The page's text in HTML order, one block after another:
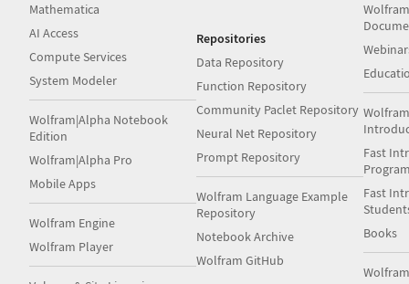
Mathematica
AI Access
Compute Services
System Modeler
Wolfram|Alpha Notebook
Edition
Wolfram|Alpha Pro
Mobile Apps
Wolfram Engine
Wolfram Player
Repositories
Data Repository
Function Repository
Community Paclet Repository
Neural Net Repository
Prompt Repository
Wolfram Language Example
Repository
Notebook Archive
Wolfram GitHub
Fast
Fast
Books